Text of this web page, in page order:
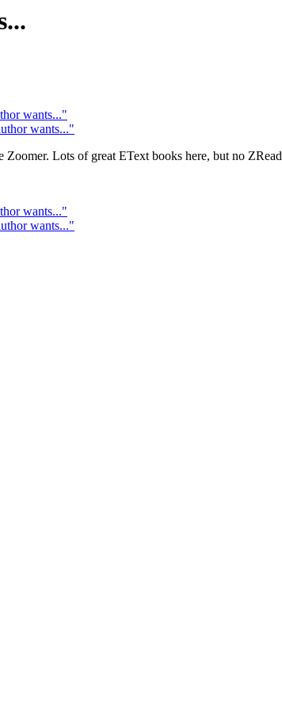
wants..."
wants..."
Lots of great EText books here, but no
wants..."
wants..."